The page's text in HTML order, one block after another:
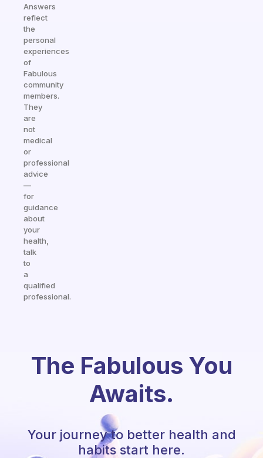
Answers
reflect
the
personal
experiences
of
Fabulous
community
members.
They
are
not
medical
or
professional
advice
—
for
guidance
about
your
health,
talk
to
a
qualified
professional.
The Fabulous You
Awaits.
Your journey to better health and
habits start here.